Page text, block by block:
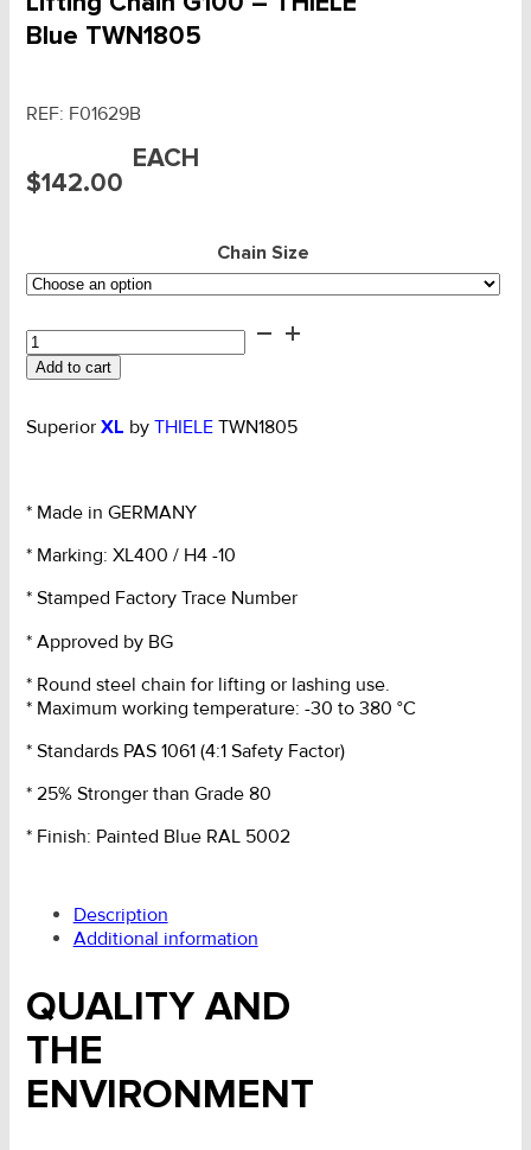
Blue TWN1805
REF: F01629B
$142.00
EACH
Chain Size
Lifting
Chain
G100
THIELE
Add to cart
Superior XL by THIELETWN1805
* Made in GERMANY
* Marking: XL400 / H4 -10
* Stamped Factory Trace Number
* Approved by BG
* Round steel chain for lifting or lashing use.
* Maximum working temperature: -30 to 380 °C
* Standards PAS 1061 (4:1 Safety Factor)
* 25% Stronger than Grade 80
* Finish: Painted Blue RAL 5002
Description
Additional information
QUALITY AND
THE
ENVIRONMENT